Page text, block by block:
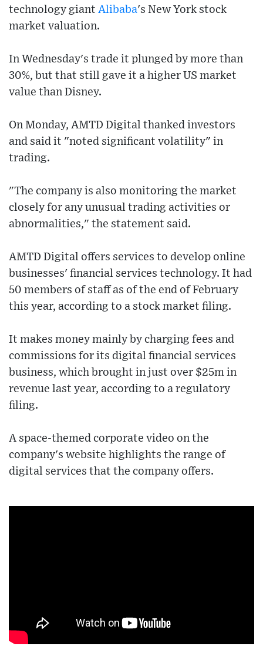
technology giant Alibaba's New York stock
market valuation.
In Wednesday's trade it plunged by more than
30%, but that still gave it a higher US market
value than Disney.
On Monday, AMTD Digital thanked investors
and said it "noted significant volatility" in
trading.
"The company is also monitoring the market
closely for any unusual trading activities or
abnormalities," the statement said.
AMTD Digital offers services to develop online
businesses' financial services technology. It had
50 members of staff as of the end of February
this year, according to a stock market filing.
It makes money mainly by charging fees and
commissions for its digital financial services
business, which brought in just over $25m in
revenue last year, according to a regulatory
filing.
A space-themed corporate video on the
company's website highlights the range of
digital services that the company offers.